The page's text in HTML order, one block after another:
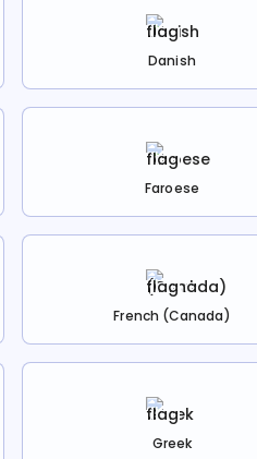
Danish
Faroese
French (Canada)
Greek